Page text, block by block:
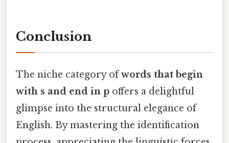
Conclusion
The niche category ofwords that begin
with s and end in p offers a delightful
glimpse into the structural elegance of
English. By mastering the identification